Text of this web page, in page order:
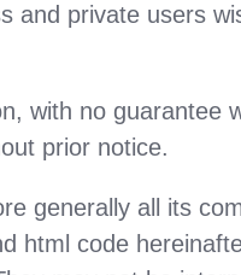
and private users
with no guarantee
prior notice.
generally all its
code